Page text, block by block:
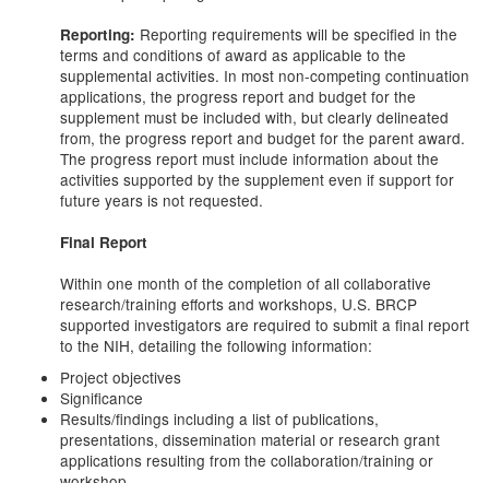
Reporting: Reporting requirements will be specified in the
terms and conditions of award as applicable to the
supplemental activities. In most non-competing continuation
applications, the progress report and budget for the
supplement must be included with, but clearly delineated
from, the progress report and budget for the parent award.
The progress report must include information about the
activities supported by the supplement even if support for
future years is not requested.
Final Report
Within one month of the completion of all collaborative
research/training efforts and workshops, U.S. BRCP
supported investigators are required to submit a final report
to the NIH, detailing the following information:
Project objectives
Significance
Results/findings including a list of publications,
presentations, dissemination material or research grant
applications resulting from the collaboration/training or